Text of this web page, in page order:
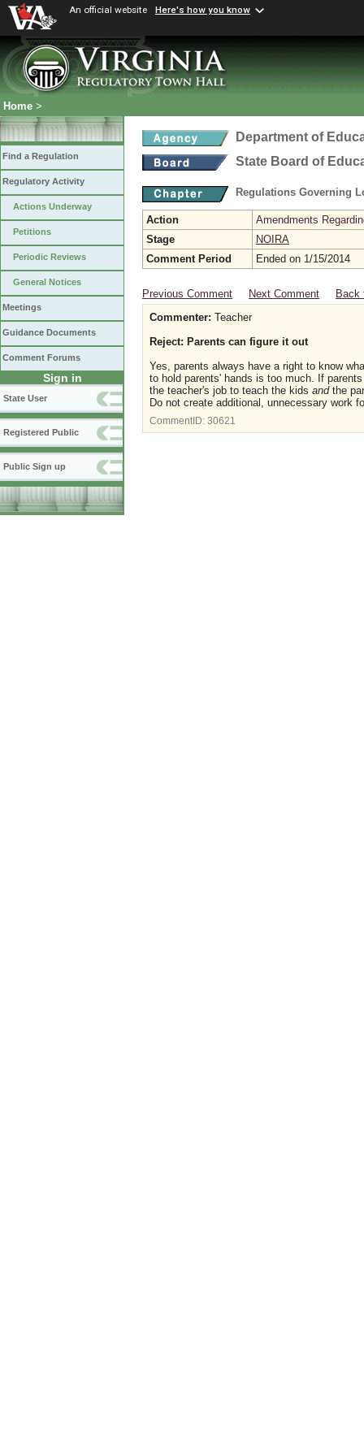
An official website Here's how you know
Home >
Find a Regulation
Regulatory Activity
Actions Underway
Petitions
Periodic Reviews
General Notices
Meetings
Guidance Documents
Comment Forums
Sign in
State User
Registered Public
Public Sign up
Department of
State Board of
Regulations Governing
Action
Amendments
Stage
NOIRA
Comment Period
Ended on 1/15/2014
Previous Comment Next Comment
Back
Commenter: Teacher
Reject: Parents can figure it out
Yes, parents always have a right to know
to hold parents' hands is too much. If
the teacher's job to teach the kids and the
Do not create additional, unnecessary work
CommentID: 30621